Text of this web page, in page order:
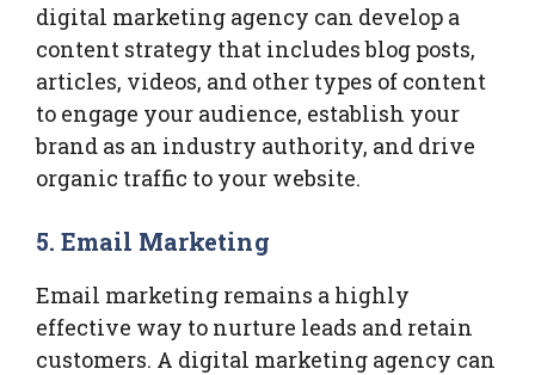
digital marketing agency can develop a
content strategy that includes blog posts,
articles, videos, and other types of content
to engage your audience, establish your
brand as an industry authority, and drive
organic traffic to your website.
5.Email Marketing
Email marketing remains a highly
effective way to nurture leads and retain
customers. A digital marketing agency can